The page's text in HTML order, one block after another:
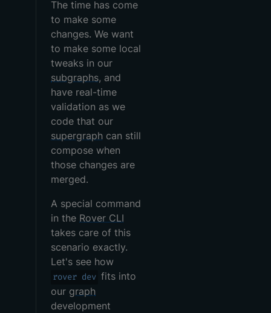
The time has come
to make some
changes. We want
to make some local
tweaks in our
subgraphs, and
have real-time
validation as we
code that our
supergraph can still
compose when
those changes are
merged.
A special command
in the Rover CLI
takes care of this
scenario exactly.
Let's see how
rover dev fits into
our graph
development